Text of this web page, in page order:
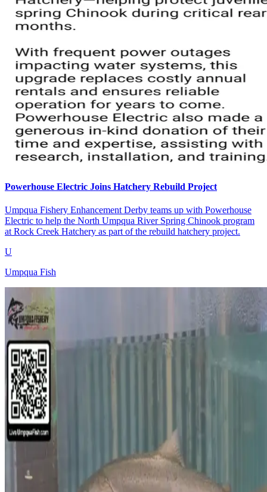
Powerhouse Electric Joins Hatchery Rebuild Project
Umpqua Fishery Enhancement Derby teams up with Powerhouse
Electric to help the North Umpqua River Spring Chinook program
at Rock Creek Hatchery as part of the rebuild hatchery project.
U
Umpqua Fish